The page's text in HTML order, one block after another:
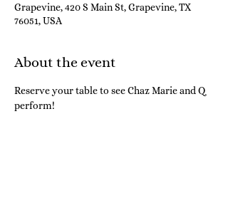
Grapevine, 420 S Main St, Grapevine, TX
76051, USA
About the event
Reserve your table to see Chaz Marie and Q
perform!